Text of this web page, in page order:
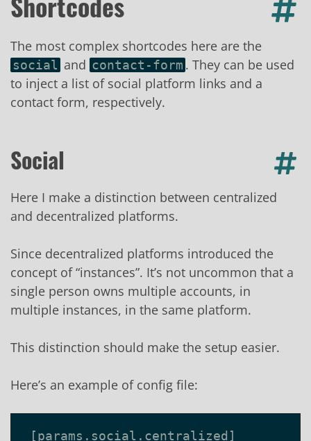
The most complex shortcodes here are the
social and contact-form . They can be used
to inject a list of social platform links and a
contact form, respectively.
Social
Here I make a distinction between centralized
and decentralized platforms.
Since decentralized platforms introduced the
concept of “instances”. It’s not uncommon that a
single person owns multiple accounts, in
multiple instances, in the same platform.
This distinction should make the setup easier.
Here’s an example of config file:
[params . social . centralized ]